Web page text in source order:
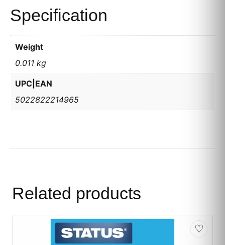
Specification
Weight
0.011 kg
UPC|EAN
5022822214965
Related products
♡